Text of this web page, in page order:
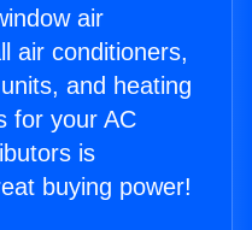
air
air conditioners,
and heating
for your AC
is
buying power!